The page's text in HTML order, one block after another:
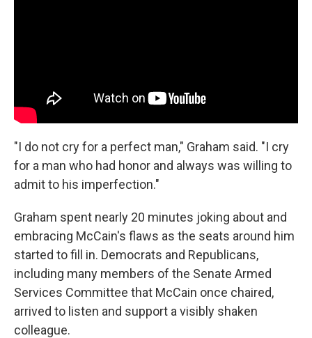
"I do not cry for a perfect man," Graham said. "I cry
for a man who had honor and always was willing to
admit to his imperfection."
Graham spent nearly 20 minutes joking about and
embracing McCain's flaws as the seats around him
started to fill in. Democrats and Republicans,
including many members of the Senate Armed
Services Committee that McCain once chaired,
arrived to listen and support a visibly shaken
colleague.